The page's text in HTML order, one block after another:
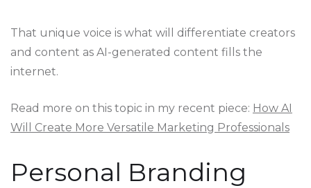
That unique voice is what will differentiate creators
and content as AI-generated content fills the
internet.
Read more on this topic in my recent piece: How AI
Will Create More Versatile Marketing Professionals
Personal Branding